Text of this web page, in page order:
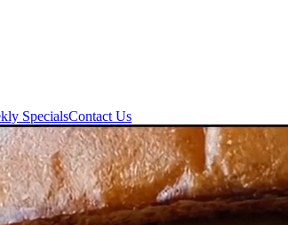
SpecialsContact Us